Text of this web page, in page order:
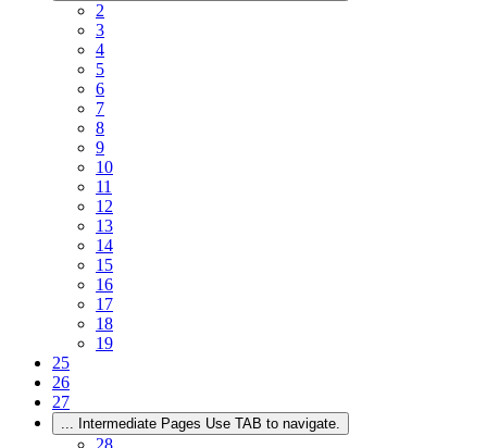
2
3
4
5
6
7
8
9
10
11
12
13
14
15
16
17
18
19
25
26
27
... Intermediate Pages Use TAB to navigate.